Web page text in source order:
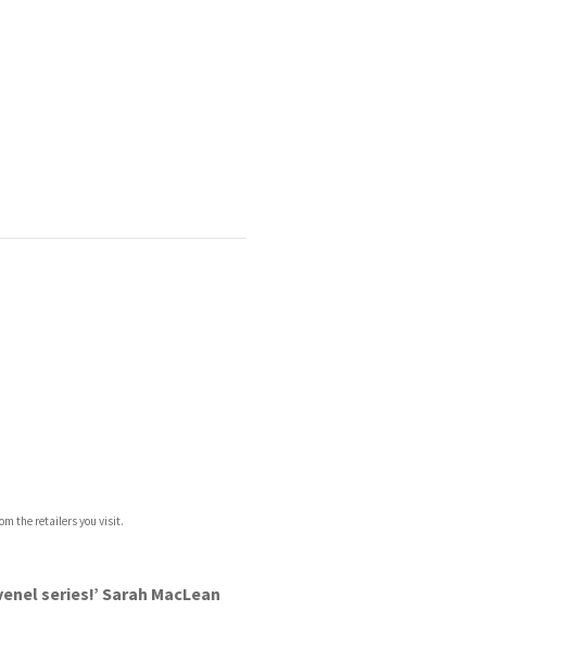
the retailers you visit.
series!’ Sarah MacLean